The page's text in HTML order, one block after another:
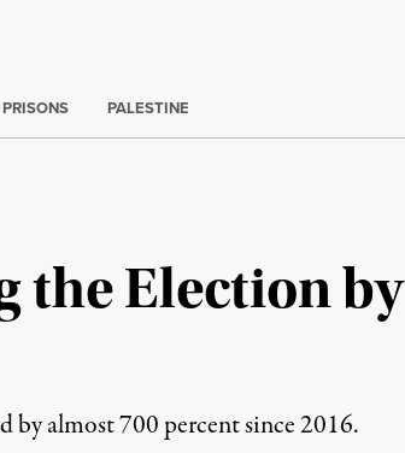
PRISONS PALESTINE
the Election by
by almost 700 percent since 2016.